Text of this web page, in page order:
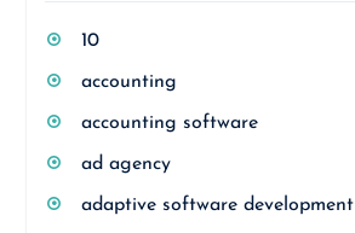
10
accounting
accounting software
ad agency
adaptive software development